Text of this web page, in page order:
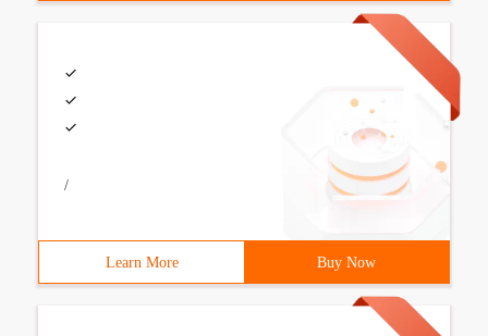
/
Learn More Buy Now